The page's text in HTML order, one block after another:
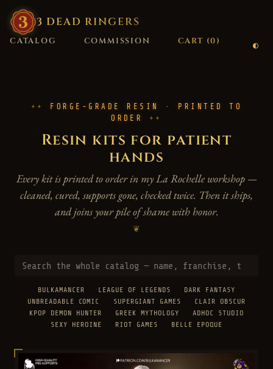
3 DEAD RINGERS
CATALOG COMMISSION CART (0)
FORGE-GRADE RESIN · PRINTED TO
ORDER
Resin kits for patient
hands
Every kit is printed to order in my La Rochelle workshop —
cleaned, cured, supports gone, checked twice. Then it ships,
and joins your pile of shame with honor.
❦
BULKAMANCER LEAGUE OF LEGENDS
DARK FANTASY
UNBREADABLE COMIC
SUPERGIANT GAMES
CLAIR OBSCUR
KPOP DEMON HUNTER
GREEK MYTHOLOGY
ADHOC STUDIO
SEXY HEROINE
RIOT GAMES BELLE EPOQUE